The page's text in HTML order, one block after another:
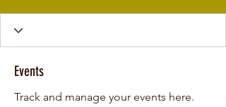
Events
Track and manage your events here.